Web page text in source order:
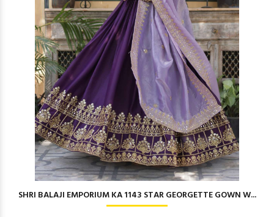
SHRI BALAJI EMPORIUM KA 1143 STAR GEORGETTE GOWN W...